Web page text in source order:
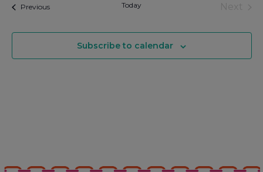
PreviousEvents Today
Subscribe to calendar